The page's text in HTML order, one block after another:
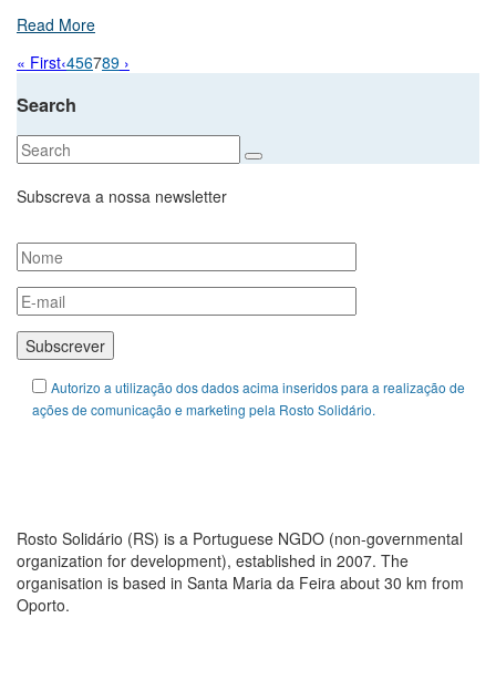
Read More
« First‹456789 ›
Search
Subscreva a nossa newsletter
Autorizo a utilização dos dados acima inseridos para a realização de
ações de comunicação e marketing pela Rosto Solidário.
Rosto Solidário (RS) is a Portuguese NGDO (non-governmental
organization for development), established in 2007. The
organisation is based in Santa Maria da Feira about 30 km from
Oporto.